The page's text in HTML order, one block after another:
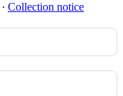
∙ Collection notice